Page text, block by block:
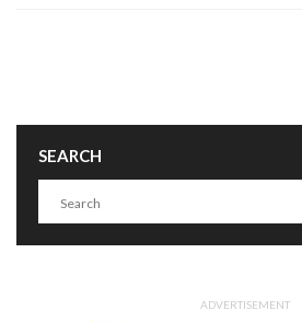
SEARCH
ADVERTISEMENT